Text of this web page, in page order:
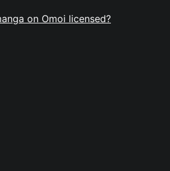
on Omoi licensed?